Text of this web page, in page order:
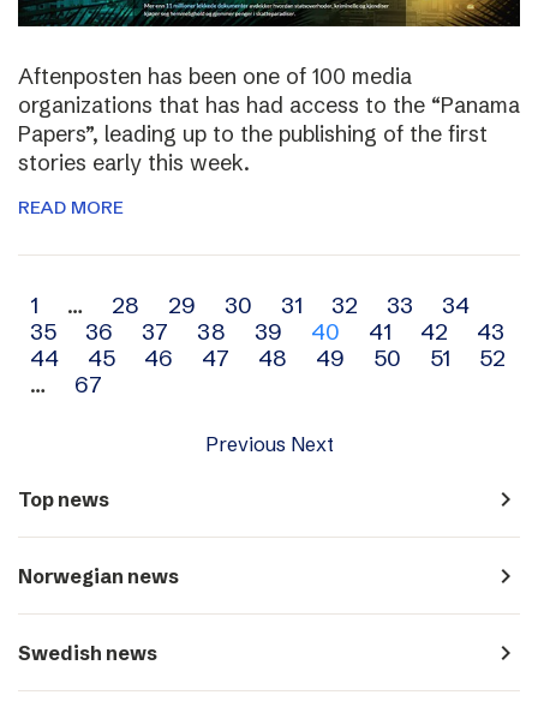
Aftenposten has been one of 100 media
organizations that has had access to the “Panama
Papers”, leading up to the publishing of the first
stories early this week.
READ MORE
Archive
navigation
1 … 28 29 30 31 32 33
34
35
36 37 38 39 40 41 42
43
44
45 46 47 48 49 50 51
52
…
67
Previous Next
Top news navigate_next
Norwegian news navigate_next
Swedish news navigate_next